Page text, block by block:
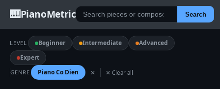
🎹PianoMetric Search
LEVEL Beginner Intermediate
Advanced
Expert
GENRE Piano Co Dien ✕ ✕ Clear all